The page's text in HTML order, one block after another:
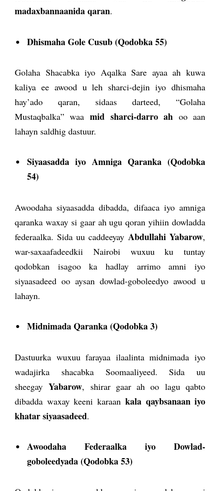
madaxbannaanida qaran.
Dhismaha Gole Cusub (Qodobka 55)
Golaha Shacabka iyo Aqalka Sare ayaa ah kuwa
kaliya ee awood u leh sharci-dejin iyo dhismaha
hay’ado qaran, sidaas darteed, “Golaha
Mustaqbalka” waamid sharci-darro ahoo aan
lahayn saldhig dastuur.
Siyaasadda iyo Amniga Qaranka (Qodobka
54)
Awoodaha siyaasadda dibadda, difaaca iyo amniga
qaranka waxay si gaar ah ugu qoran yihiin dowladda
federaalka. Sida uu caddeeyay Abdullahi Yabarow,
war-saxaafadeedkii Nairobi wuxuu ku tuntay
qodobkan isagoo ka hadlay arrimo amni iyo
siyaasadeed oo aysan dowlad-goboleedyo awood u
lahayn.
Midnimada Qaranka (Qodobka 3)
Dastuurka wuxuu farayaa ilaalinta midnimada iyo
wadajirka shacabka Soomaaliyeed. Sida uu
sheegayYabarow, shirar gaar ah oo lagu qabto
dibadda waxay keeni karaan kala qaybsanaan iyo
khatar siyaasadeed.
Awoodaha Federaalka iyo Dowlad-
goboleedyada (Qodobka 53)